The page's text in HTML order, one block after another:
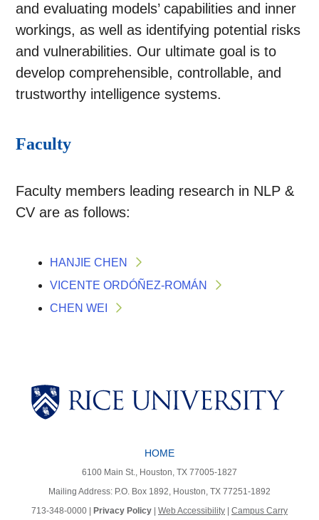
and evaluating models’ capabilities and inner
workings, as well as identifying potential risks
and vulnerabilities. Our ultimate goal is to
develop comprehensible, controllable, and
trustworthy intelligence systems.
Faculty
Faculty members leading research in NLP &
CV are as follows:
HANJIE CHEN
VICENTE ORDÓÑEZ-ROMÁN
CHEN WEI
HOME
6100 Main St., Houston, TX 77005-1827
Mailing Address: P.O. Box 1892, Houston, TX 77251-1892
713-348-0000 | Privacy Policy | Web Accessibility | Campus Carry
Body
Body
Body